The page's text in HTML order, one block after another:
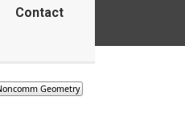
Contact
Geometry